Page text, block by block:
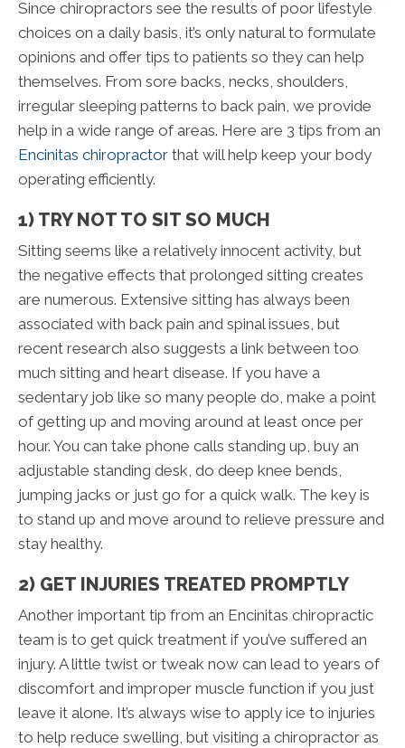
Since chiropractors see the results of poor lifestyle
choices on a daily basis, it’s only natural to formulate
opinions and offer tips to patients so they can help
themselves. From sore backs, necks, shoulders,
irregular sleeping patterns to back pain, we provide
help in a wide range of areas. Here are 3 tips from an
Encinitas chiropractor that will help keep your body
operating efficiently.
1) TRY NOT TO SIT SO MUCH
Sitting seems like a relatively innocent activity, but
the negative effects that prolonged sitting creates
are numerous. Extensive sitting has always been
associated with back pain and spinal issues, but
recent research also suggests a link between too
much sitting and heart disease. If you have a
sedentary job like so many people do, make a point
of getting up and moving around at least once per
hour. You can take phone calls standing up, buy an
adjustable standing desk, do deep knee bends,
jumping jacks or just go for a quick walk. The key is
to stand up and move around to relieve pressure and
stay healthy.
2) GET INJURIES TREATED PROMPTLY
Another important tip from an Encinitas chiropractic
team is to get quick treatment if you’ve suffered an
injury. A little twist or tweak now can lead to years of
discomfort and improper muscle function if you just
leave it alone. It’s always wise to apply ice to injuries
to help reduce swelling, but visiting a chiropractor as